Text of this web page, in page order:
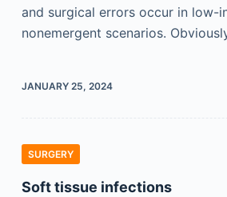
and surgical errors occur in low-
nonemergent scenarios.
JANUARY 25, 2024
SURGERY
Soft tissue infections